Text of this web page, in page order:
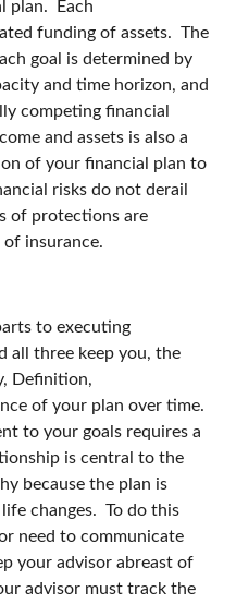
plan. Each
funding of assets. The
goal is determined by
and time horizon, and
competing financial
and assets is also a
of your financial plan to
risks do not derail
of protections are
insurance.
to executing
all three keep you, the
Definition,
of your plan over time.
to your goals requires a
is central to the
because the plan is
changes. To do this
need to communicate
your advisor abreast of
advisor must track the